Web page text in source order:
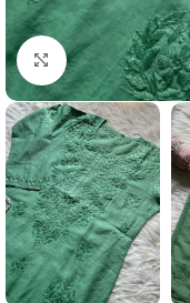
Click to enlarge